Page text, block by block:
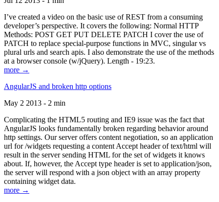
I’ve created a video on the basic use of REST from a consuming
developer’s perspective. It covers the following: Normal HTTP
Methods: POST GET PUT DELETE PATCH I cover the use of
PATCH to replace special-purpose functions in MVC, singular vs
plural urls and search apis. I also demonstrate the use of the methods
at a browser console (w/jQuery). Length - 19:23.
more →
AngularJS and broken http options
May 2 2013 - 2 min
Complicating the HTML5 routing and IE9 issue was the fact that
AngularJS looks fundamentally broken regarding behavior around
http settings. Our server offers content negotiation, so an application
url for /widgets requesting a content Accept header of text/html will
result in the server sending HTML for the set of widgets it knows
about. If, however, the Accept type header is set to application/json,
the server will respond with a json object with an array property
containing widget data.
more →